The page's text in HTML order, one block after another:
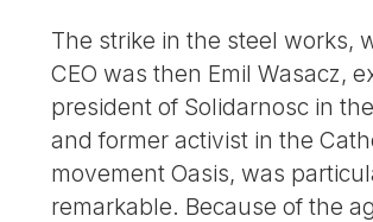
The strike in the steel works,
CEO was then Emil Wasacz,
president of Solidarnosc in
and former activist in the
movement Oasis, was
remarkable. Because of the